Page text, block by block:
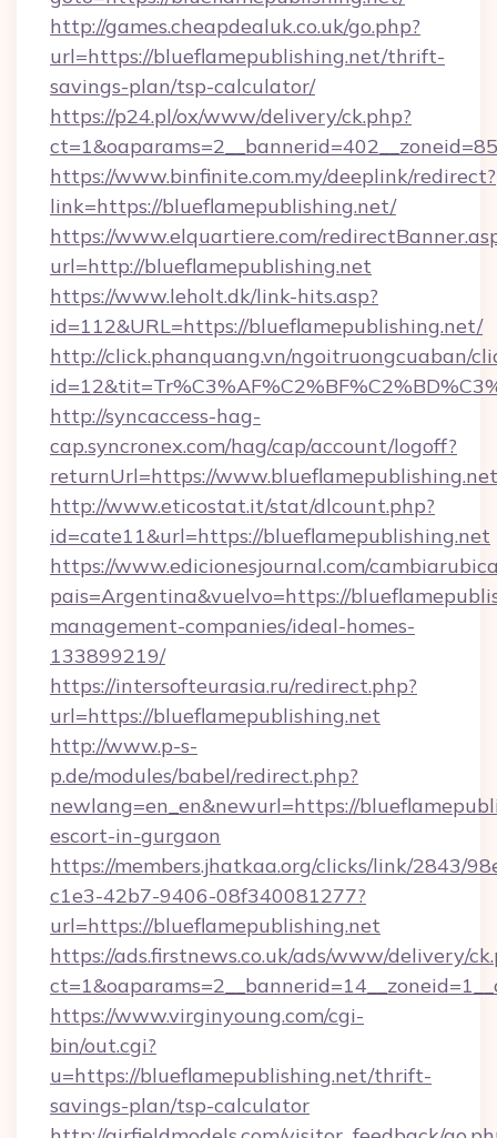
http://games.cheapdealuk.co.uk/go.php?
url=https://blueflamepublishing.net/thrift-
savings-plan/tsp-calculator/
https://p24.pl/ox/www/delivery/ck.php?
https://www.binfinite.com.my/deeplink/redirect?
link=https://blueflamepublishing.net/
https://www.elquartiere.com/
url=http://blueflamepublishing.net
https://www.leholt.dk/link-hits.asp?
id=112&URL=https://blueflamepublishing.net/
http://click.phanquang.vn/ngoitruongcuaban/
http://syncaccess-hag-
cap.syncronex.com/hag/cap/account/logoff?
returnUrl=https://www.blueflamepublishing.net
http://www.eticostat.it/stat/dlcount.php?
id=cate11&url=https://blueflamepublishing.net
https://www.edicionesjournal.com/
pais=Argentina&vuelvo=https://
management-companies/ideal-homes-
133899219/
https://intersofteurasia.ru/redirect.php?
url=https://blueflamepublishing.net
http://www.p-s-
p.de/modules/babel/redirect.php?
newlang=en_en&newurl=https://
escort-in-gurgaon
https://members.jhatkaa.org/clicks/link/2843/
c1e3-42b7-9406-08f340081277?
url=https://blueflamepublishing.net
https://ads.firstnews.co.uk/ads/www/delivery/
https://www.virginyoung.com/cgi-
bin/out.cgi?
u=https://blueflamepublishing.net/thrift-
savings-plan/tsp-calculator